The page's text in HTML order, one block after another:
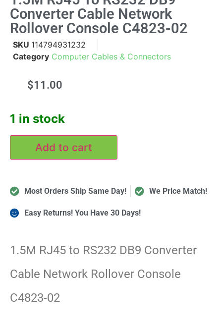
Converter Cable Network
Rollover Console C4823-02
SKU 114794931232
Category Computer Cables & Connectors
$11.00
1 in stock
Add to cart
Most Orders Ship Same Day! We Price Match!
Easy Returns! You Have 30 Days!
1.5M RJ45 to RS232 DB9 Converter
Cable Network Rollover Console
C4823-02